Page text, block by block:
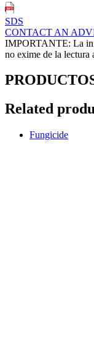
SDS
CONTACT AN
IMPORTANTE: La
no exime de la lectura
Related
Fungicide